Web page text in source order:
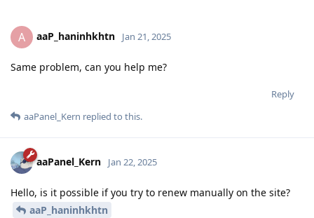
A aaP_haninhkhtn Jan 21, 2025
Same problem, can you help me?
Reply
aaPanel_Kern replied to this.
aaPanel_Kern Jan 22, 2025
Hello, is it possible if you try to renew manually on the site?
aaP_haninhkhtn